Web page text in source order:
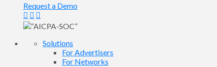
Request a Demo
Solutions
For Advertisers
For Networks